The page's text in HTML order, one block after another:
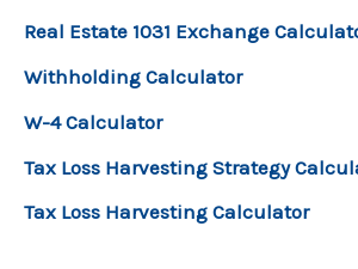
Real Estate 1031 Exchange
Withholding Calculator
W-4 Calculator
Tax Loss Harvesting Strategy
Tax Loss Harvesting Calculator